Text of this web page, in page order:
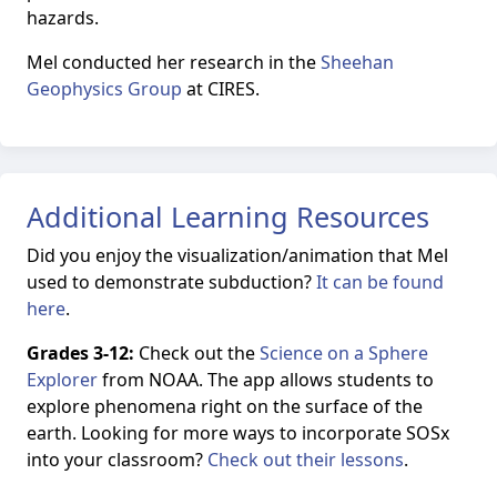
hazards.
Mel conducted her research in theSheehan
Geophysics Group at CIRES.
Additional Learning Resources
Did you enjoy the visualization/animation that Mel
used to demonstrate subduction?It can be found
here.
Grades 3-12: Check out theScience on a Sphere
Explorerfrom NOAA. The app allows students to
explore phenomena right on the surface of the
earth. Looking for more ways to incorporate SOSx
into your classroom? Check out their lessons.